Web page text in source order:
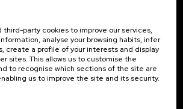
third-party cookies to improve our services,
analyse your browsing habits, infer
create a profile of your interests and display
sites. This allows us to customise the
to recognise which sections of the site are
us to improve the site and its security.